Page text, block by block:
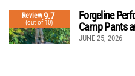
Review9.7
(out of 10)
Forgeline
Camp Pants
JUNE 25, 2026